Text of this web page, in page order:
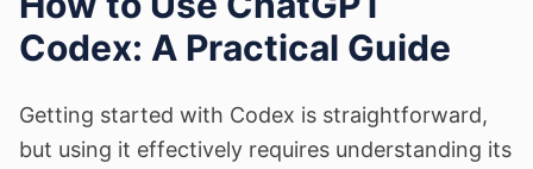
Codex: A Practical Guide
Getting started with Codex is straightforward,
but using it effectively requires understanding its